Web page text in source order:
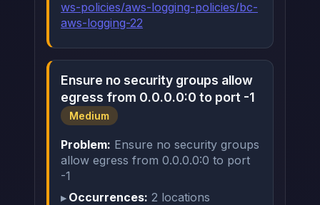
ws-policies/aws-logging-policies/bc-
aws-logging-22
Ensure no security groups allow
egress from 0.0.0.0:0 to port -1
Medium
Problem: Ensure no security groups
allow egress from 0.0.0.0:0 to port
-1
Occurrences: 2 locations